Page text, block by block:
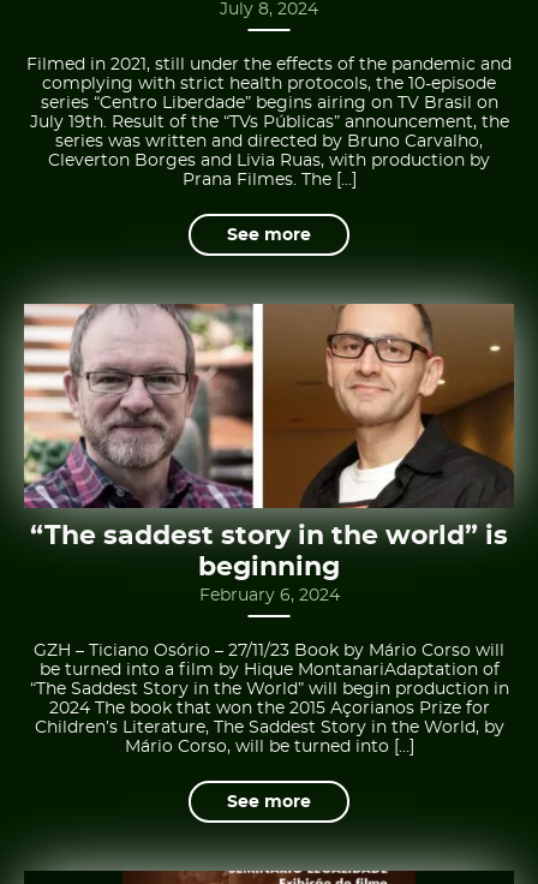
July 8, 2024
Filmed in 2021, still under the effects of the pandemic and
complying with strict health protocols, the 10-episode
series “Centro Liberdade” begins airing on TV Brasil on
July 19th. Result of the “TVs Públicas” announcement, the
series was written and directed by Bruno Carvalho,
Cleverton Borges and Livia Ruas, with production by
Prana Filmes. The […]
See more
“The saddest story in the world” is
beginning
February 6, 2024
GZH – Ticiano Osório – 27/11/23 Book by Mário Corso will
be turned into a film by Hique MontanariAdaptation of
“The Saddest Story in the World” will begin production in
2024 The book that won the 2015 Açorianos Prize for
Children’s Literature, The Saddest Story in the World, by
Mário Corso, will be turned into […]
See more